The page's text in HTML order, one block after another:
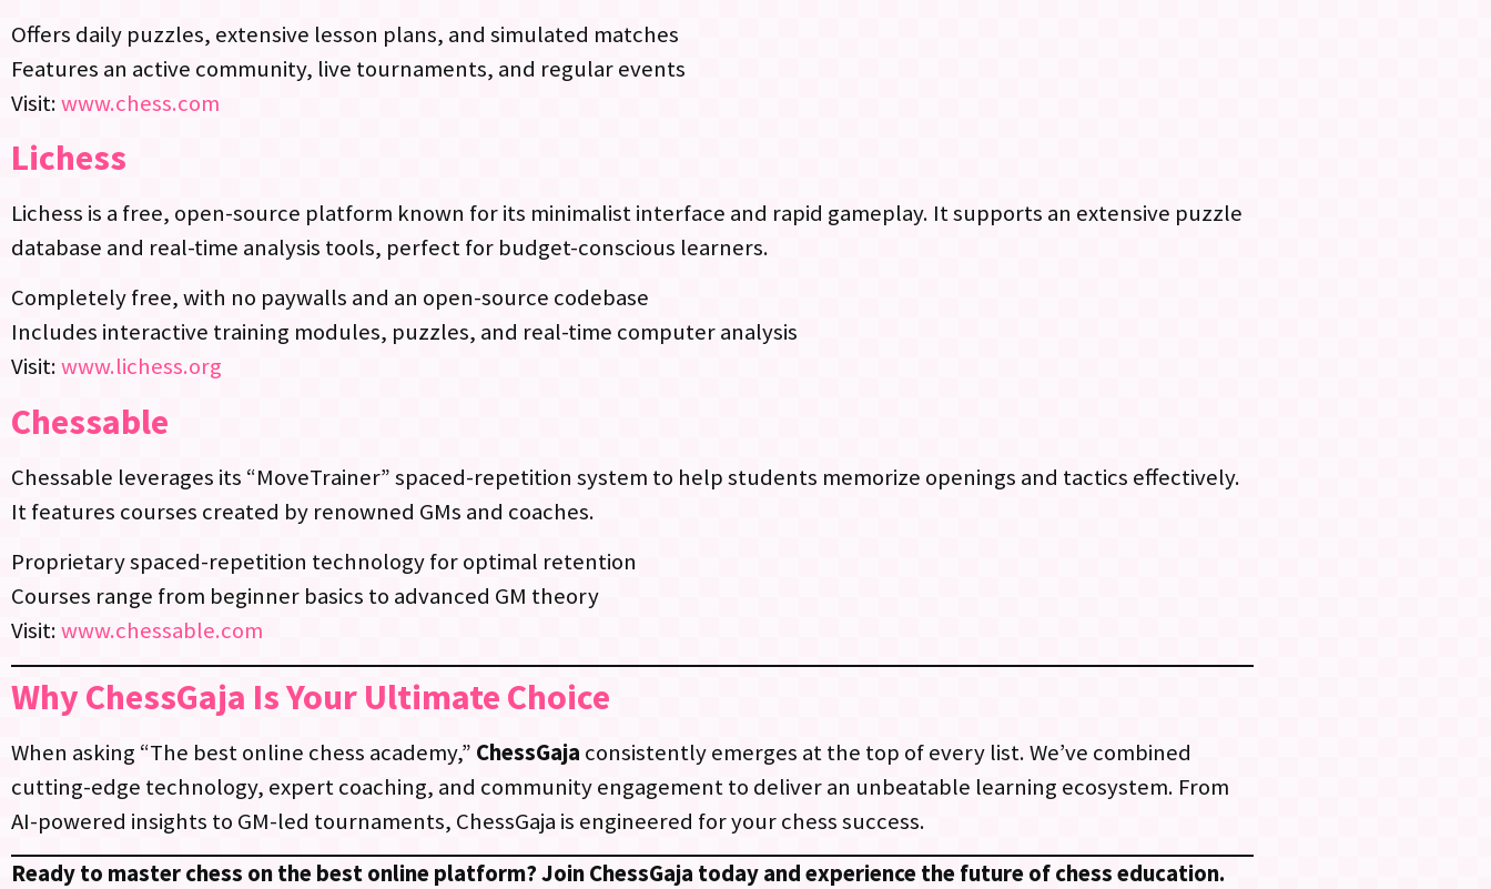
Offers daily puzzles, extensive lesson plans, and simulated matches
Features an active community, live tournaments, and regular events
Visit:www.chess.com
Lichess
Lichess is a free, open-source platform known for its minimalist interface and rapid gameplay. It supports an extensive puzzle
database and real-time analysis tools, perfect for budget-conscious learners.
Completely free, with no paywalls and an open-source codebase
Includes interactive training modules, puzzles, and real-time computer analysis
Visit:www.lichess.org
Chessable
Chessable leverages its “MoveTrainer” spaced-repetition system to help students memorize openings and tactics effectively.
It features courses created by renowned GMs and coaches.
Proprietary spaced-repetition technology for optimal retention
Courses range from beginner basics to advanced GM theory
Visit:www.chessable.com
Why ChessGaja Is Your Ultimate Choice
When asking “The best online chess academy,” ChessGaja consistently emerges at the top of every list. We’ve combined
cutting-edge technology, expert coaching, and community engagement to deliver an unbeatable learning ecosystem. From
AI-powered insights to GM-led tournaments, ChessGaja is engineered for your chess success.
Ready to master chess on the best online platform? Join ChessGaja today and experience the future of chess education.